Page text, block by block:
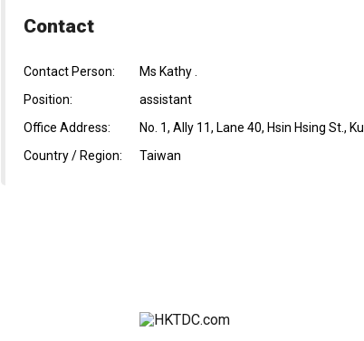
Contact
Contact Person:
Ms Kathy .
Position:
assistant
Office Address:
No. 1, Ally 11, Lane 40, Hsin Hsing St.,
Country / Region:
Taiwan